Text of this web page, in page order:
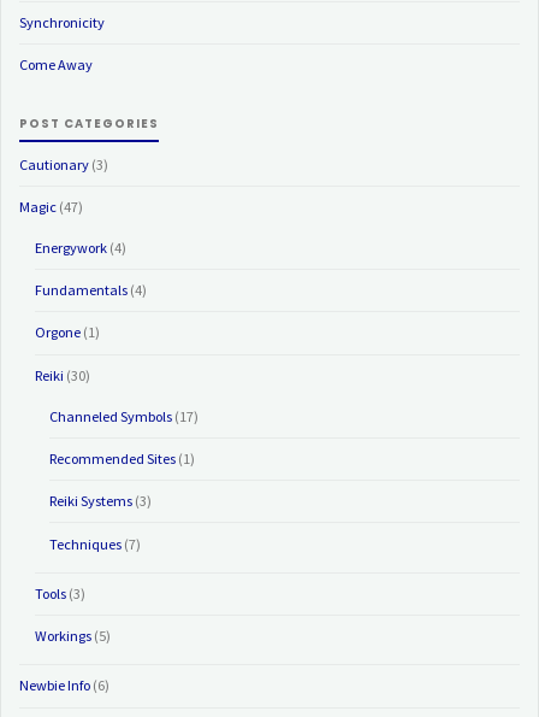
Synchronicity
Come Away
POST CATEGORIES
Cautionary (3)
Magic (47)
Energywork(4)
Fundamentals(4)
Orgone(1)
Reiki (30)
Channeled Symbols(17)
Recommended Sites(1)
Reiki Systems(3)
Techniques(7)
Tools(3)
Workings(5)
Newbie Info (6)